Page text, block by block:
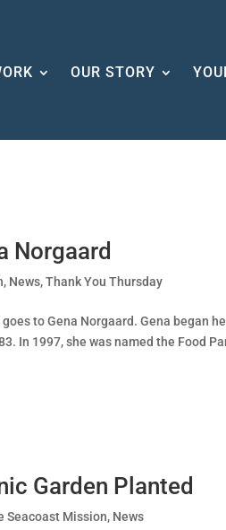
OUR STORY
Norgaard
, News,Thank You Thursday
to Gena Norgaard. Gena began
In 1997, she was named the Food
Garden Planted
Seacoast Mission, News